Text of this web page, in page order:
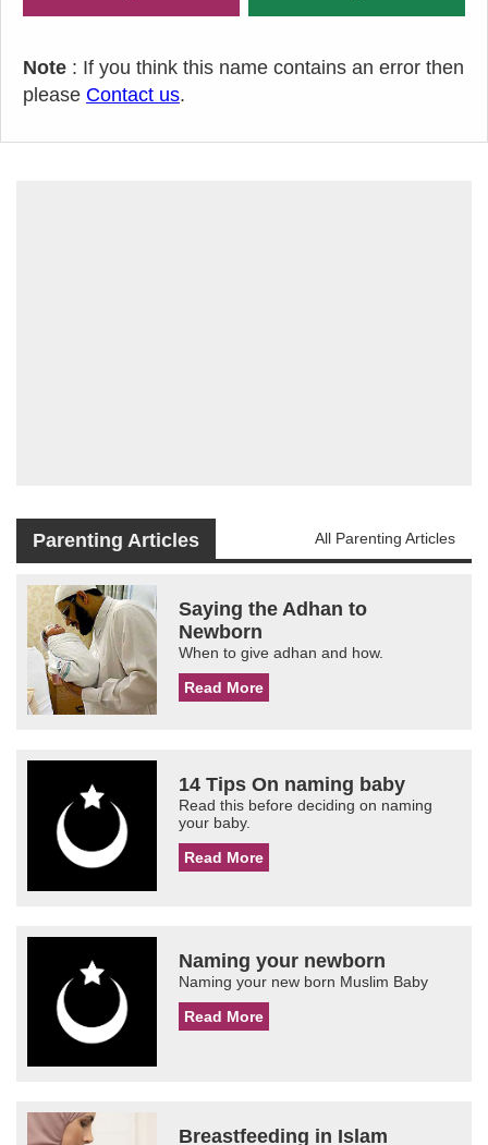
Note : If you think this name contains an error then
please Contact us.
Parenting Articles All Parenting Articles
Saying the Adhan to
Newborn
When to give adhan and how.
Read More
14 Tips On naming baby
Read this before deciding on naming
your baby.
Read More
Naming your newborn
Naming your new born Muslim Baby
Read More
Breastfeeding in Islam